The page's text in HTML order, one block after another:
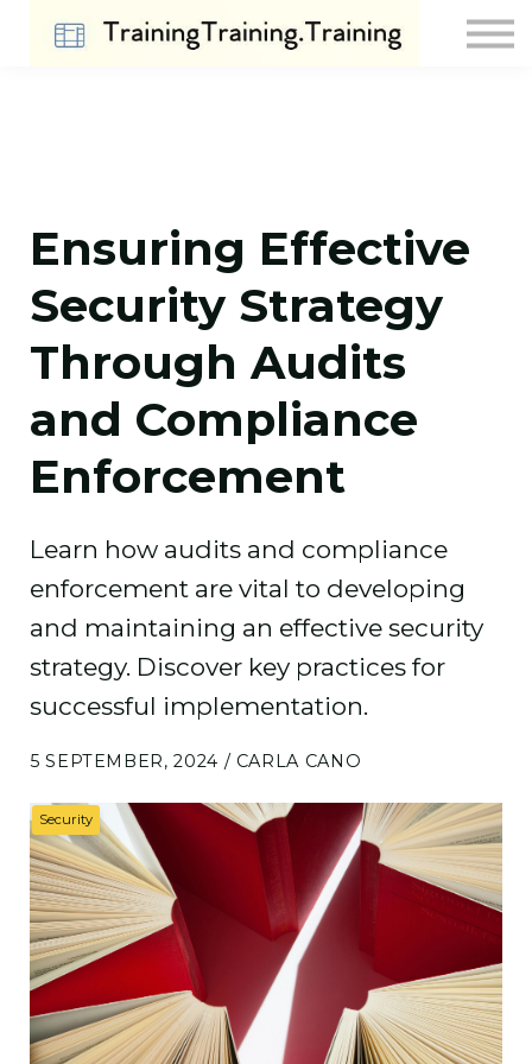
About us
Ensuring Effective
Security Strategy
Through Audits
and Compliance
Enforcement
Learn how audits and compliance
enforcement are vital to developing
and maintaining an effective security
strategy. Discover key practices for
successful implementation.
5 SEPTEMBER, 2024 / CARLA CANO
Security